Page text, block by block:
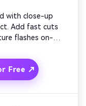
with close-up
Add fast cuts
flashes on-
strong CTA like
energy to
Free ↗